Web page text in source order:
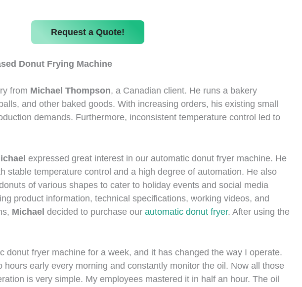
Request a Quote!
Donut Frying Machine
from Michael Thompson, a Canadian client. He runs a bakery
and other baked goods. With increasing orders, his existing small
demands. Furthermore, inconsistent temperature control led to
expressed great interest in our automatic donut fryer machine. He
stable temperature control and a high degree of automation. He also
of various shapes to cater to holiday events and social media
product information, technical specifications, working videos, and
Michael decided to purchase our automatic donut fryer. After using the
donut fryer machine for a week, and it has changed the way I operate.
hours early every morning and constantly monitor the oil. Now all those
is very simple. My employees mastered it in half an hour. The oil